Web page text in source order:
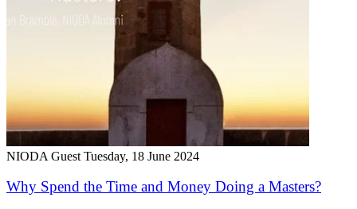
NIODA Guest Tuesday, 18 June 2024
Why Spend the Time and Money Doing a Masters?